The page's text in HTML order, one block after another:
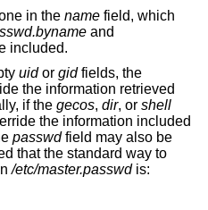
in the name field, which
and
included.
uidor gidfields, the
the information retrieved
if the gecos, dir, or shell
the information included
passwdfield may also be
that the standard way to
/etc/master.passwdis: